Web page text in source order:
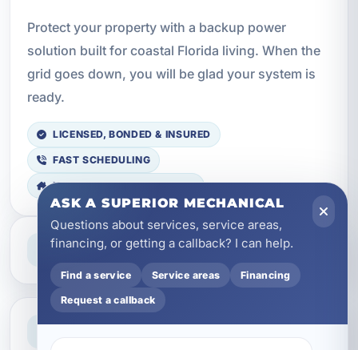
Protect your property with a backup power
solution built for coastal Florida living. When the
grid goes down, you will be glad your system is
ready.
LICENSED, BONDED & INSURED
FAST SCHEDULING
HOME & BUSINESS SERVICE
Professional Service
Clear Guidance
ASK A SUPERIOR MECHANICAL
Questions about services, service areas,
financing, or getting a callback? I can help.
Find a service Service areas Financing
Request a callback